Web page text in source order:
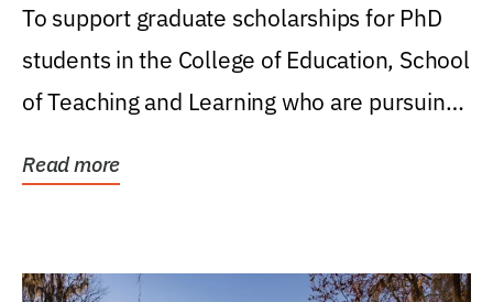
Research Award
To support graduate scholarships for PhD
students in the College of Education, School
of Teaching and Learning who are pursuing
Read more